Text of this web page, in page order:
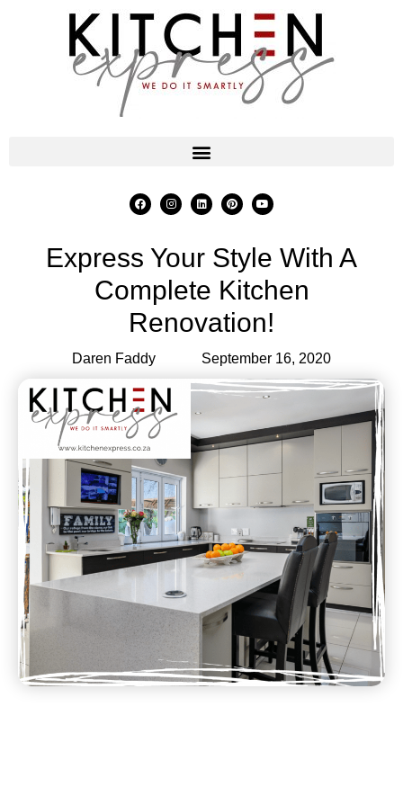
Express Your Style With A
Complete Kitchen
Renovation!
Daren Faddy September 16, 2020